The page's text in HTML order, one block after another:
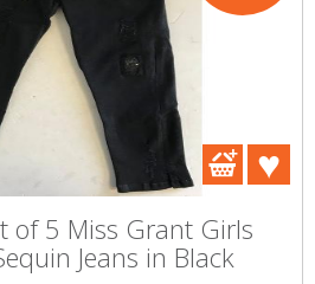
of 5 Miss Grant Girls
Jeans in Black